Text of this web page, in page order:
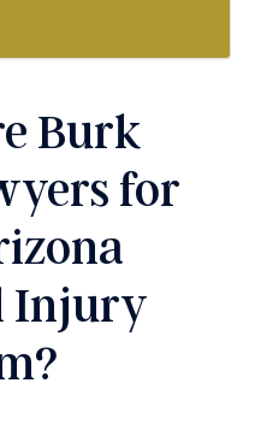
Burk
for
Injury